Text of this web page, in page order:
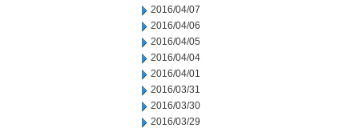
2016/04/07
2016/04/06
2016/04/05
2016/04/04
2016/04/01
2016/03/31
2016/03/30
2016/03/29